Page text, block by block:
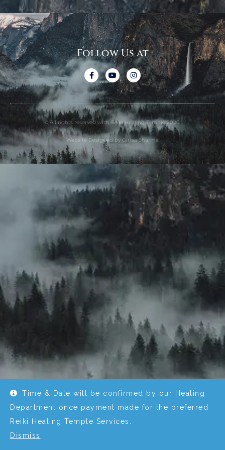
Time & Date will be confirmed by our Healing
Department once payment made for the preferred
Reiki Healing Temple Services.
Dismiss
Follow Us at
© All rights reserved with Reiki Healing Temple 2020.
Website Designed by Girjaa Sharma